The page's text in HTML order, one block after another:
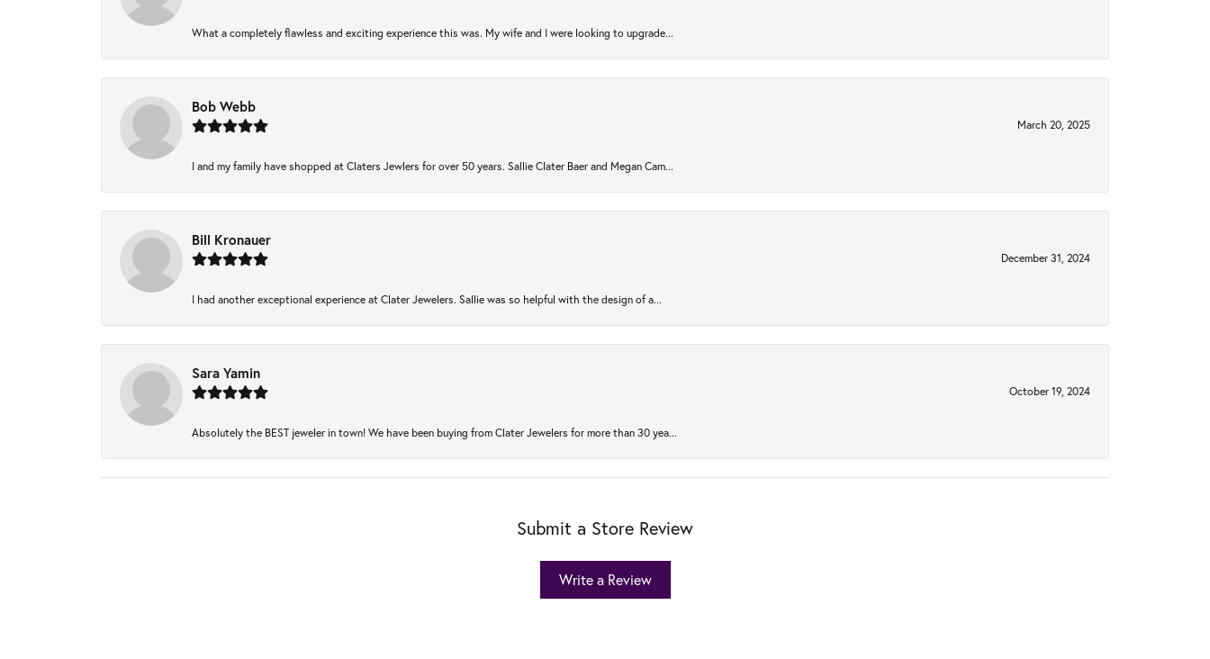
What a completely flawless and exciting experience this was. My wife and I were looking to upgrade...
Bob Webb
March 20, 2025
I and my family have shopped at Claters Jewlers for over 50 years. Sallie Clater Baer and Megan Cam...
Bill Kronauer
December 31, 2024
I had another exceptional experience at Clater Jewelers. Sallie was so helpful with the design of a...
Sara Yamin
October 19, 2024
Absolutely the BEST jeweler in town! We have been buying from Clater Jewelers for more than 30 yea...
Submit a Store Review
Write a Review